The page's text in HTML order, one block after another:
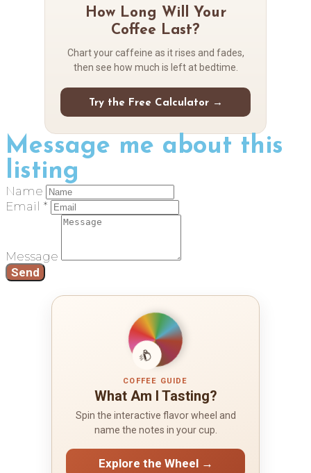
How Long Will Your
Coffee Last?
Chart your caffeine as it rises and fades,
then see how much is left at bedtime.
Try the Free Calculator →
Message me about this
listing
Name
Email *
Message
Send
COFFEE GUIDE
What Am I Tasting?
Spin the interactive flavor wheel and
name the notes in your cup.
Explore the Wheel →